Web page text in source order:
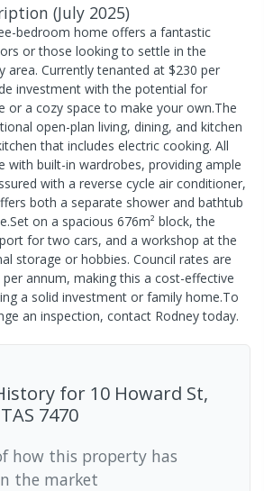
(July 2025)
bedroom home offers a fantastic
or those looking to settle in the
area. Currently tenanted at $230 per
investment with the potential for
or a cozy space to make your own.The
open-plan living, dining, and kitchen
that includes electric cooking. All
with built-in wardrobes, providing ample
with a reverse cycle air conditioner,
both a separate shower and bathtub
on a spacious 676m² block, the
for two cars, and a workshop at the
storage or hobbies. Council rates are
annum, making this a cost-effective
a solid investment or family home.To
an inspection, contact Rodney today.
for 10 Howard St,
7470
how this property has
the market